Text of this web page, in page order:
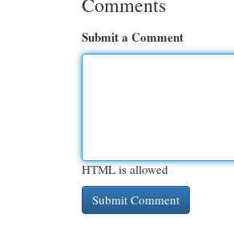
Submit a Comment
HTML is allowed